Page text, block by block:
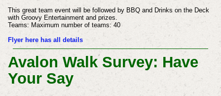
This great team event will be followed by BBQ and Drinks on the Deck
with Groovy Entertainment and prizes.
Teams: Maximum number of teams: 40
Flyer here has all details
Avalon Walk Survey: Have
Your Say